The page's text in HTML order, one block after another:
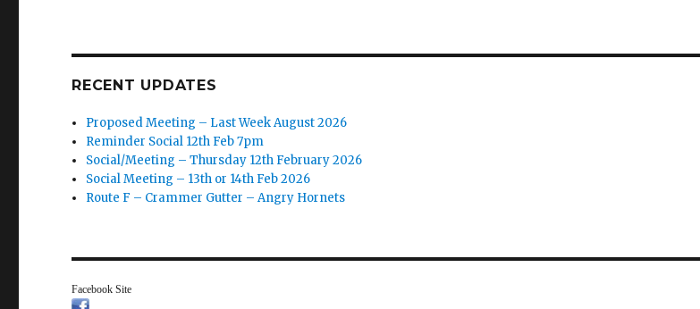
RECENT UPDATES
Proposed Meeting – Last Week August 2026
Reminder Social 12th Feb 7pm
Social/Meeting – Thursday 12th February 2026
Social Meeting – 13th or 14th Feb 2026
Route F – Crammer Gutter – Angry Hornets
Facebook Site